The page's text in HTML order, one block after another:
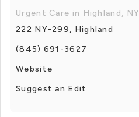
Urgent Care in Highland, NY
222 NY-299, Highland
(845) 691-3627
Website
Suggest an Edit